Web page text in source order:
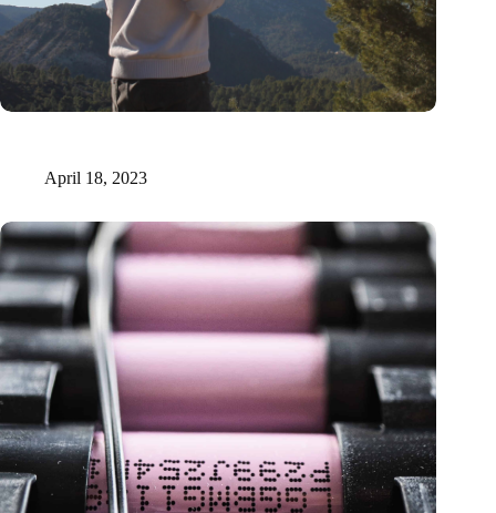
April 18, 2023